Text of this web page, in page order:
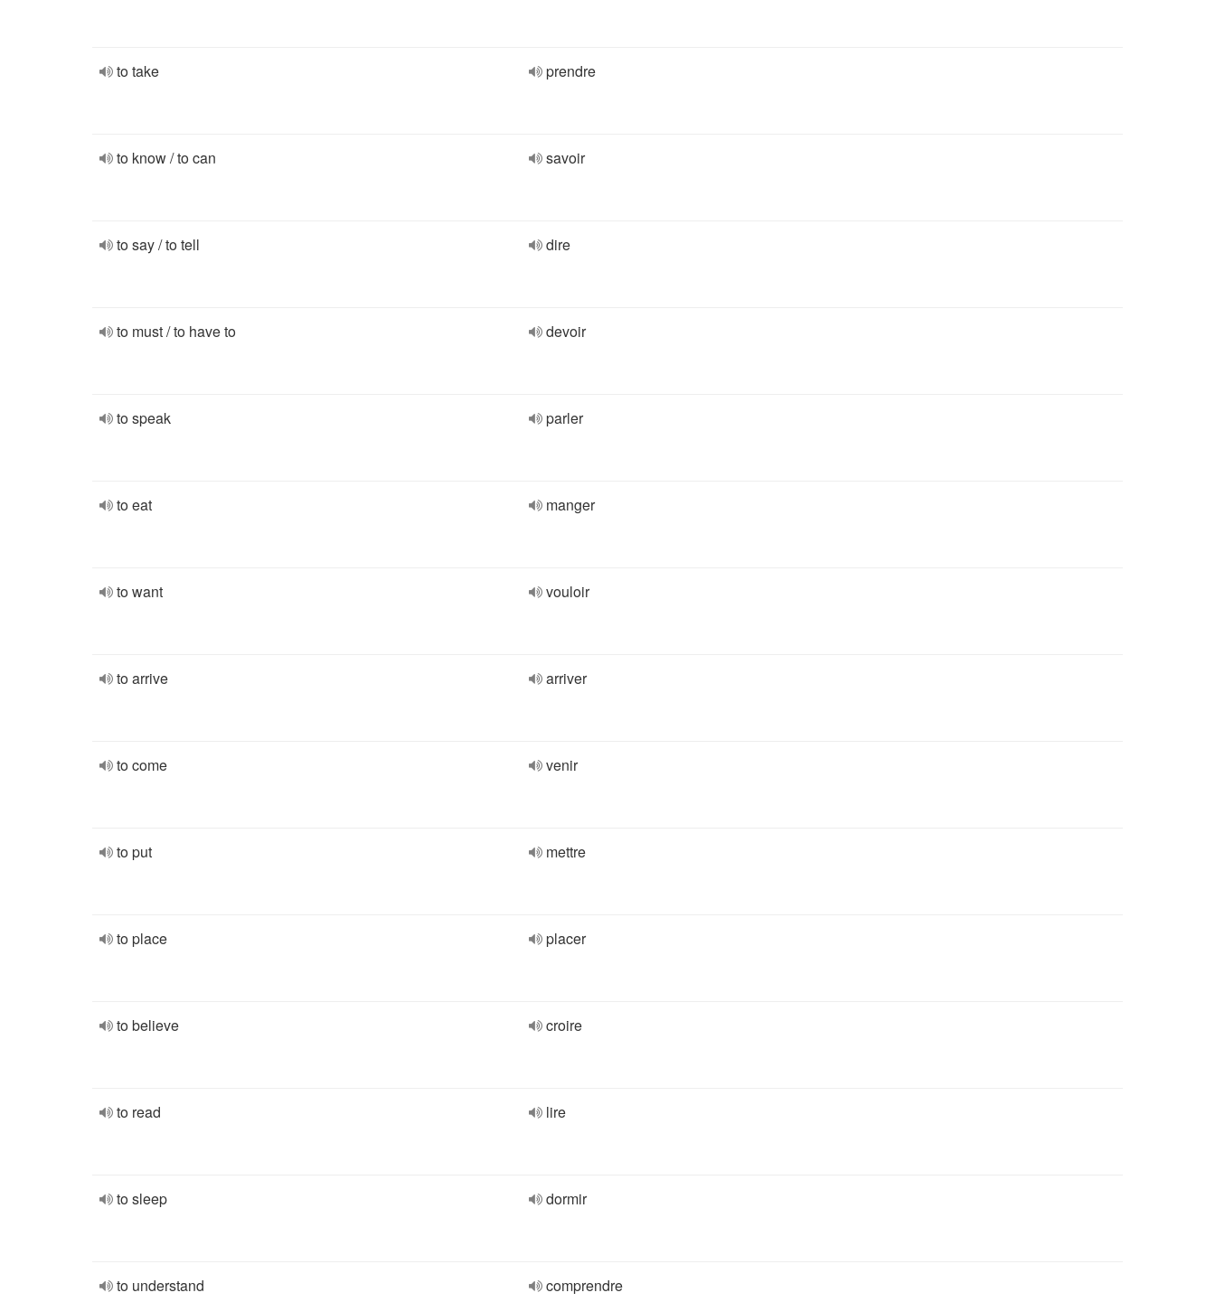
to take prendre
to know / to can savoir
to say / to tell dire
to must / to have to devoir
to speak parler
to eat manger
to want vouloir
to arrive arriver
to come venir
to put mettre
to place placer
to believe croire
to read lire
to sleep dormir
to understand comprendre